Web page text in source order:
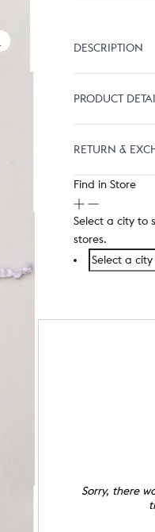
DESCRIPTION
PRODUCT
RETURN &
Find in Store
Select a city to
stores.
Sorry, there